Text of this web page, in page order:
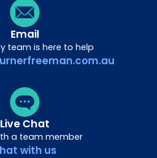
Email
team is here to help
Live Chat
a team member
with us